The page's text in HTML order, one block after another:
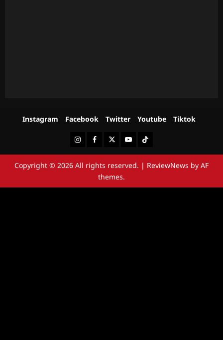
Instagram Facebook Twitter Youtube Tiktok
InstagramFacebookTwitterYoutubeTiktok
Copyright © 2026 All rights reserved. | ReviewNews by AF
themes.